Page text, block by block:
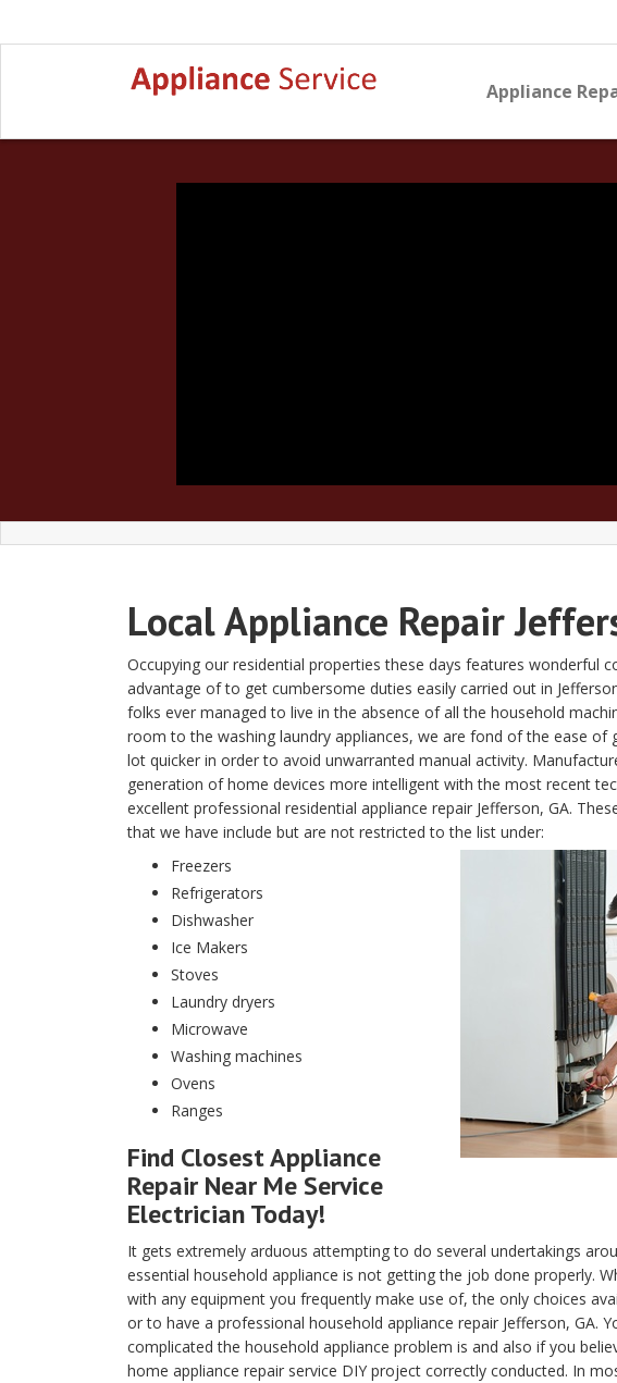
Appliance
Local Appliance Repair
Occupying our residential properties these days features wonderful
advantage of to get cumbersome duties easily carried out in
folks ever managed to live in the absence of all the household
room to the washing laundry appliances, we are fond of the ease of
lot quicker in order to avoid unwarranted manual activity.
generation of home devices more intelligent with the most recent
excellent professional residential appliance repair Jefferson, GA.
that we have include but are not restricted to the list under:
Freezers
Refrigerators
Dishwasher
Ice Makers
Stoves
Laundry dryers
Microwave
Washing machines
Ovens
Ranges
Find Closest Appliance
Repair Near Me Service
Electrician Today!
It gets extremely arduous attempting to do several undertakings
essential household appliance is not getting the job done properly.
with any equipment you frequently make use of, the only choices
or to have a professional household appliance repair Jefferson, GA.
complicated the household appliance problem is and also if you
home appliance repair service DIY project correctly conducted. In